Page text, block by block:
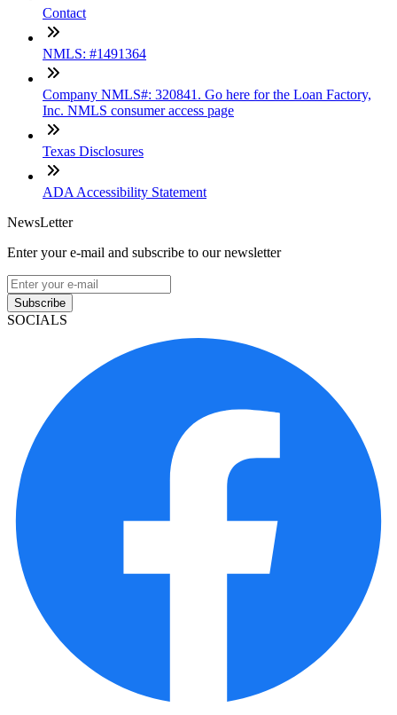
Contact
NMLS: #1491364
Company NMLS#: 320841. Go here for the Loan Factory,
Inc. NMLS consumer access page
Texas Disclosures
ADA Accessibility Statement
NewsLetter
Enter your e-mail and subscribe to our newsletter
Subscribe
SOCIALS